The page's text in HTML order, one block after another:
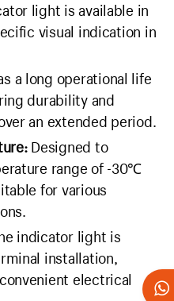
light is available in
visual indication in
a long operational life
durability and
an extended period.
Designed to
range of -30℃
for various
indicator light is
installation,
electrical